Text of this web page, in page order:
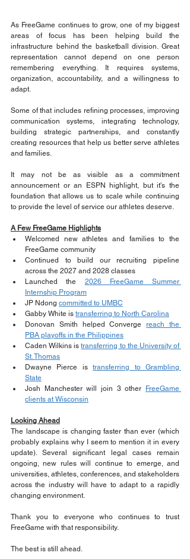
As FreeGame continues to grow, one of my biggest
areas of focus has been helping build the
infrastructure behind the basketball division. Great
representation cannot depend on one person
remembering everything. It requires systems,
organization, accountability, and a willingness to
adapt.
Some of that includes refining processes, improving
communication systems, integrating technology,
building strategic partnerships, and constantly
creating resources that help us better serve athletes
and families.
It may not be as visible as a commitment
announcement or an ESPN highlight, but it's the
foundation that allows us to scale while continuing
to provide the level of service our athletes deserve.
A Few FreeGame Highlights
Welcomed new athletes and families to the
FreeGame community
Continued to build our recruiting pipeline
across the 2027 and 2028 classes
Launched the 2026 FreeGame Summer
Internship Program
JP Ndong committed to UMBC
Gabby White is transferring to North Carolina
Donovan Smith helped Converge reach the
PBA playoffs in the Philippines
Caden Wilkins is transferring to the University of
St. Thomas
Dwayne Pierce is transferring to Grambling
State
Josh Manchester will join 3 other
FreeGame
clients at Wisconsin
Looking Ahead
The landscape is changing faster than ever (which
probably explains why I seem to mention it in every
update). Several significant legal cases remain
ongoing, new rules will continue to emerge, and
universities, athletes, conferences, and stakeholders
across the industry will have to adapt to a rapidly
changing environment.
Thank you to everyone who continues to trust
FreeGame with that responsibility.
The best is still ahead.